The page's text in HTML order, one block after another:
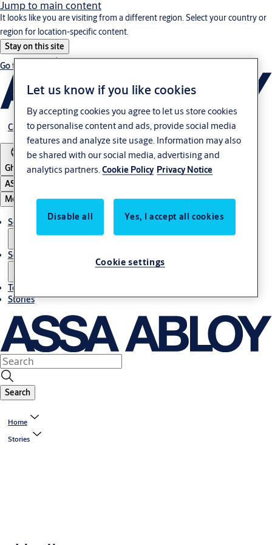
Jump to main content
It looks like you are visiting from a different region. Select your country or
region for location-specific content.
Stay on this site
Go to Ireland
Career
Ghana
ASSA ABLOY Group
Menu
Solutions
Service
Terms and conditions
Stories
Search
Home
Stories
Let us know if you like cookies
By accepting cookies you agree to let us store cookies
to personalise content and ads, provide social media
features and analyze site usage. Information may also
be shared with our social media, advertising and
analytics partners.Cookie Policy Privacy Notice
Disable all Yes, I accept all cookies
Cookie settings